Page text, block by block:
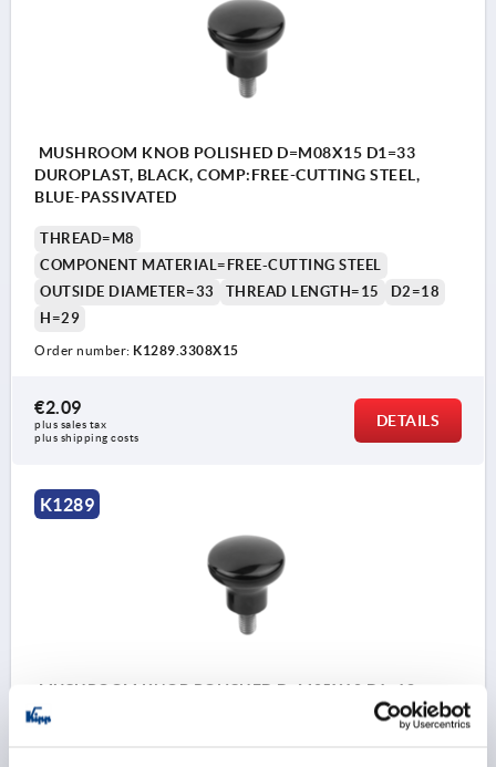
MUSHROOM KNOB POLISHED D=M08X15 D1=33
DUROPLAST, BLACK, COMP:FREE-CUTTING STEEL,
BLUE-PASSIVATED
THREAD=M8
COMPONENT MATERIAL=FREE-CUTTING STEEL
OUTSIDE DIAMETER=33
THREAD LENGTH=15
D2=18
H=29
Order number: K1289.3308X15
€2.09
plus sales tax
plus shipping costs
DETAILS
K1289
MUSHROOM KNOB POLISHED D=M05X10 D1=18
DUROPLAST, BLACK, COMP:STAINLESS STEEL, BRIGHT